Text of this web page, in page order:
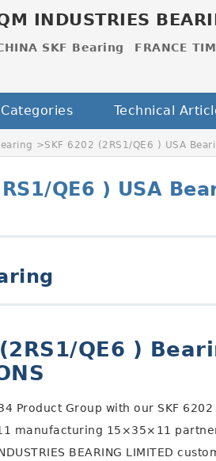
INDUSTRIES
SKF Bearing FRANCE
Technical
>SKF 6202 (2RS1/QE6 ) USA
QE6 ) USA
QE6 )
Product Group with our SKF 6202
manufacturing 15×35×11
BEARING LIMITED